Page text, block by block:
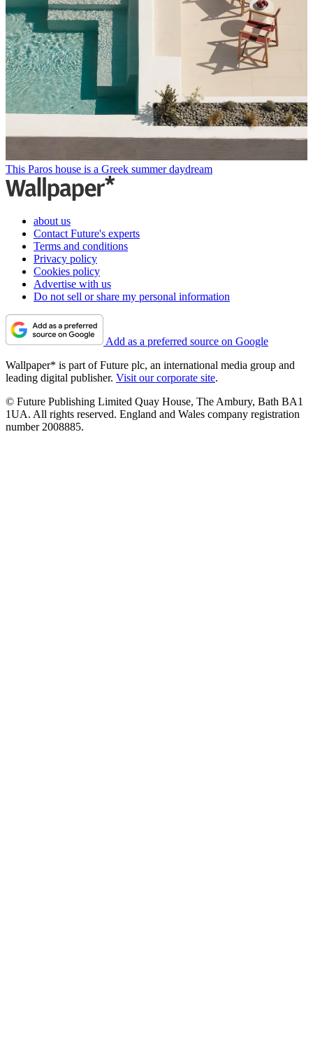
This Paros house is a Greek summer daydream
about us
Contact Future's experts
Terms and conditions
Privacy policy
Cookies policy
Advertise with us
Do not sell or share my personal information
Add as a preferred source on Google
Wallpaper* is part of Future plc, an international media group and
leading digital publisher. Visit our corporate site.
© Future Publishing Limited Quay House, The Ambury, Bath BA1
1UA. All rights reserved. England and Wales company registration
number 2008885.